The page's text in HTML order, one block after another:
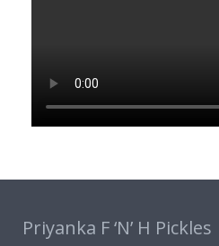
Priyanka F ‘N’ H Pickles